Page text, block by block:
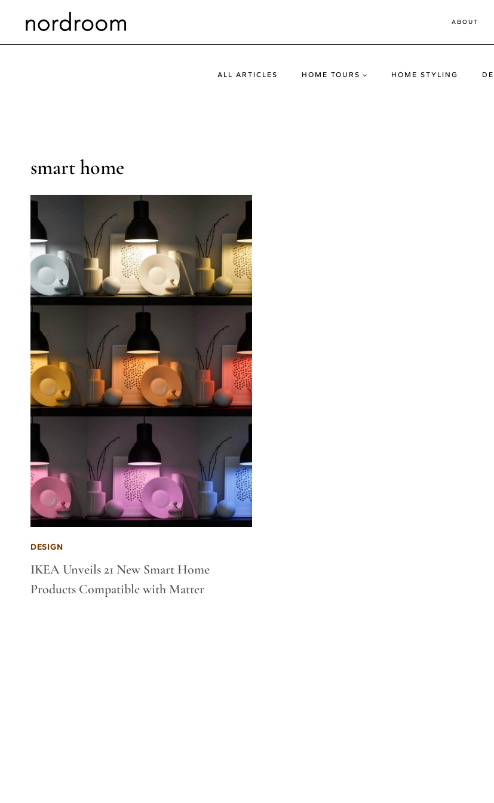
ABOUT
ALL ARTICLES HOME TOURS HOME STYLING
smart home
DESIGN
IKEA Unveils 21 New Smart Home
Products Compatible with Matter